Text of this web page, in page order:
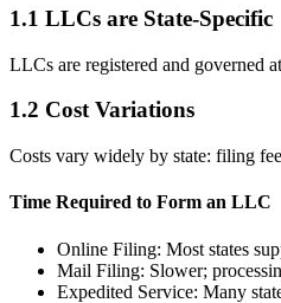
1.1 LLCs are State-Specific
LLCs are registered and governed
1.2 Cost Variations
Costs vary widely by state: filing
Time Required to Form an LLC
Online Filing: Most states
Mail Filing: Slower;
Expedited Service: Many